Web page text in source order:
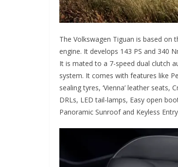
The Volkswagen Tiguan is based on
engine. It develops 143 PS and 340
It is mated to a 7-speed dual clutch
system. It comes with features like
sealing tyres, ‘Vienna’ leather
DRLs, LED tail-lamps, Easy open
Panoramic Sunroof and Keyless